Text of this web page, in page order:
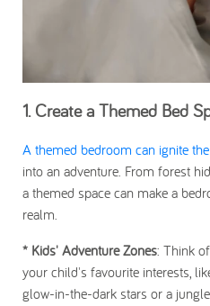
1. Create a Themed Bed
A themed bedroom can ignite
into an adventure. From forest
a themed space can make a
realm.
* Kids' Adventure Zones: Think
your child's favourite interests,
glow-in-the-dark stars or a